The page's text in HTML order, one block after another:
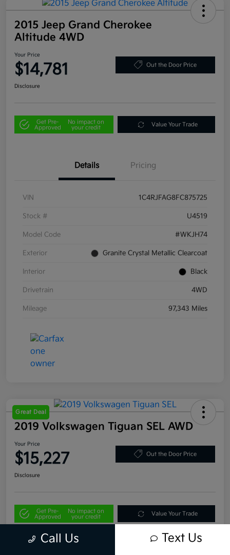
2015 Jeep Grand Cherokee
Altitude 4WD
Your Price
$14,781 Out the Door Price
Disclosure
Get Pre-
Approved
No impact on
your credit
Value Your Trade
Details Pricing
VIN 1C4RJFAG8FC875725
Stock # U4519
Model Code #WKJH74
Exterior Granite Crystal Metallic Clearcoat
Interior Black
Drivetrain 4WD
Mileage 97,343 Miles
Great Deal
2019 Volkswagen Tiguan SEL AWD
Your Price
$15,227 Out the Door Price
Disclosure
Get Pre-
Approved
No impact on
your credit
Value Your Trade
Call Us Text Us